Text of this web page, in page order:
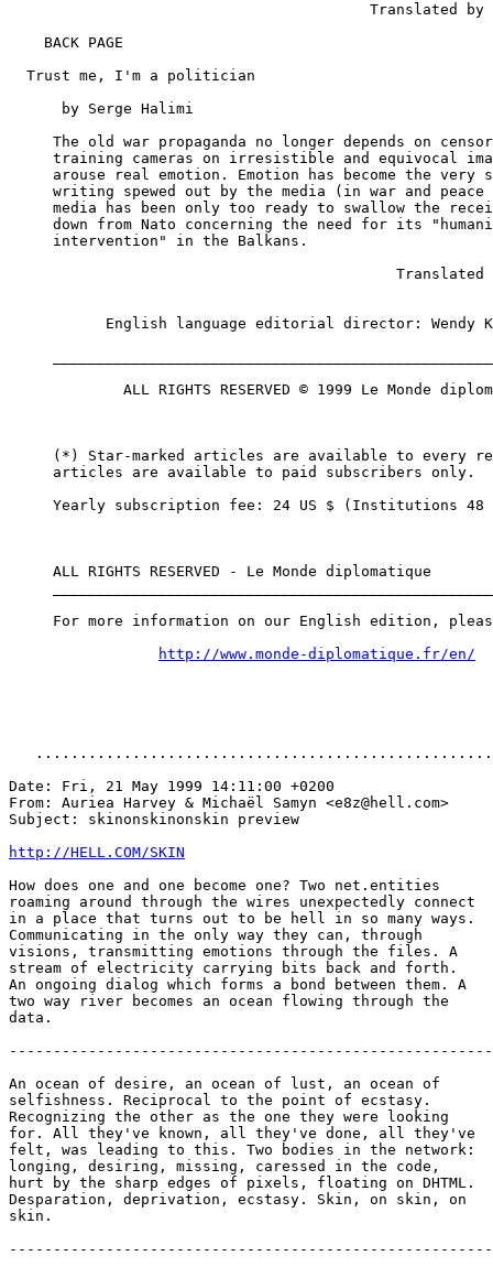
Translated by
    BACK PAGE
  Trust me, I'm a politician
      by Serge Halimi
The old war propaganda no longer depends on
training cameras on irresistible and equivocal
arouse real emotion. Emotion has become the very
writing spewed out by the media (in war and peace
media has been only too ready to swallow the
down from Nato concerning the need for its
     intervention" in the Balkans.
Translated
English language editorial director: Wendy
ALL RIGHTS RESERVED © 1999 Le Monde
(*) Star-marked articles are available to every
     articles are available to paid subscribers only.
Yearly subscription fee: 24 US $ (Institutions 48
     ALL RIGHTS RESERVED - Le Monde diplomatique
For more information on our English edition,
http://www.monde-diplomatique.fr/en/
Date: Fri, 21 May 1999 14:11:00 +0200
From: Auriea Harvey & Michaël Samyn <e8z@hell.com>
Subject: skinonskinonskin preview
http://HELL.COM/SKIN
How does one and one become one? Two net.entities
roaming around through the wires unexpectedly connect
in a place that turns out to be hell in so many ways.
Communicating in the only way they can, through
visions, transmitting emotions through the files. A
stream of electricity carrying bits back and forth.
An ongoing dialog which forms a bond between them. A
two way river becomes an ocean flowing through the
data.
An ocean of desire, an ocean of lust, an ocean of
selfishness. Reciprocal to the point of ecstasy.
Recognizing the other as the one they were looking
for. All they've known, all they've done, all they've
felt, was leading to this. Two bodies in the network:
longing, desiring, missing, caressed in the code,
hurt by the sharp edges of pixels, floating on DHTML.
Desparation, deprivation, ecstasy. Skin, on skin, on
skin.